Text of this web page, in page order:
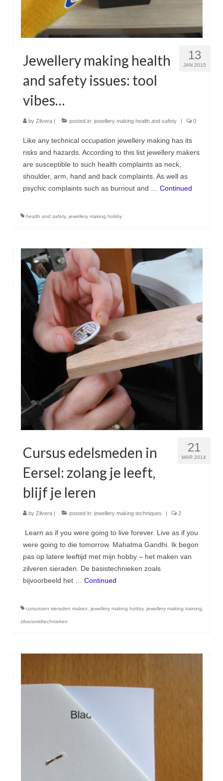
13
JAN 2015
Jewellery making health
and safety issues: tool
vibes…
by Zilvera | posted in: jewellery making health and safety | 0
Like any technical occupation jewellery making has its
risks and hazards. According to this list jewellery makers
are susceptible to such health complaints as neck,
shoulder, arm, hand and back complaints. As well as
psychic complaints such as burnout and … Continued
health and safety, jewellery making hobby
21
MAR 2014
Cursus edelsmeden in
Eersel: zolang je leeft,
blijf je leren
by Zilvera | posted in: jewellery making techniques | 2
Learn as if you were going to live forever. Live as if you
were going to die tomorrow. Mahatma Gandhi. Ik begon
pas op latere leeftijd met mijn hobby – het maken van
zilveren sieraden. De basistechnieken zoals
bijvoorbeeld het … Continued
cursussen sieraden maken jewellery making hobby, jewellery making training
zilversmidtechnieken